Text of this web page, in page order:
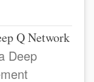
Q Network
Deep